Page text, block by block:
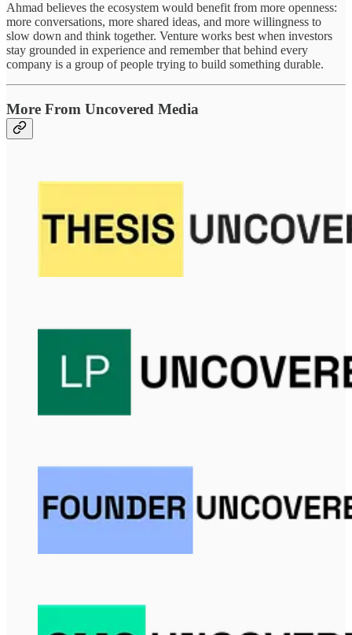
Ahmad believes the ecosystem would benefit from more openness:
more conversations, more shared ideas, and more willingness to
slow down and think together. Venture works best when investors
stay grounded in experience and remember that behind every
company is a group of people trying to build something durable.
More From Uncovered Media